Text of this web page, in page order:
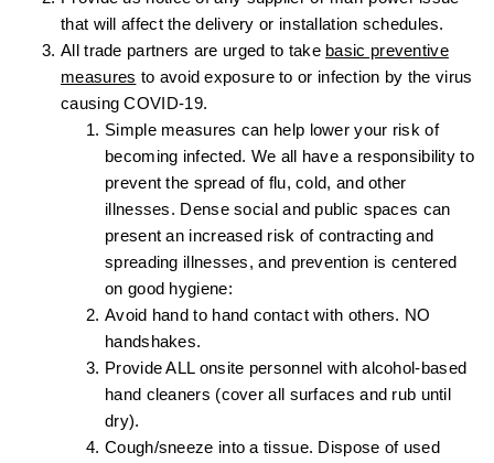
that will affect the delivery or installation schedules.
All trade partners are urged to take basic preventive
measures to avoid exposure to or infection by the virus
causing COVID-19.
Simple measures can help lower your risk of
becoming infected. We all have a responsibility to
prevent the spread of flu, cold, and other
illnesses. Dense social and public spaces can
present an increased risk of contracting and
spreading illnesses, and prevention is centered
on good hygiene:
Avoid hand to hand contact with others. NO
handshakes.
Provide ALL onsite personnel with alcohol-based
hand cleaners (cover all surfaces and rub until
dry).
Cough/sneeze into a tissue. Dispose of used